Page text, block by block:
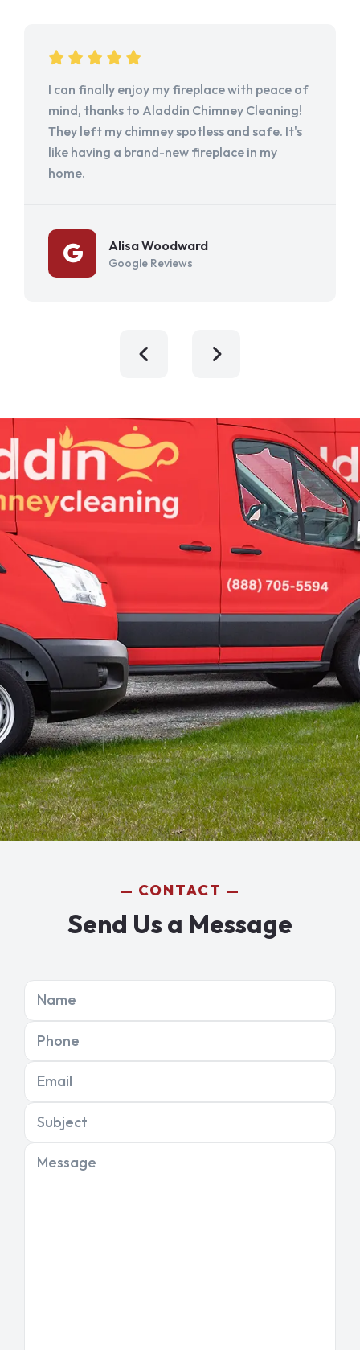
I can finally enjoy my fireplace with peace of
mind, thanks to Aladdin Chimney Cleaning!
They left my chimney spotless and safe. It's
like having a brand-new fireplace in my
home.
Alisa Woodward
Google Reviews
CONTACT
Send Us a Message
Name
Phone
Email
Subject
Message